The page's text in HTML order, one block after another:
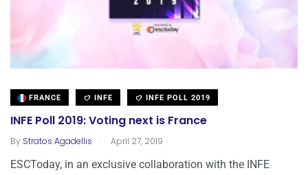
FRANCE INFE INFE POLL 2019
INFE Poll 2019: Voting next is France
By Stratos Agadellis . April 27, 2019
ESCToday, in an exclusive collaboration with the INFE